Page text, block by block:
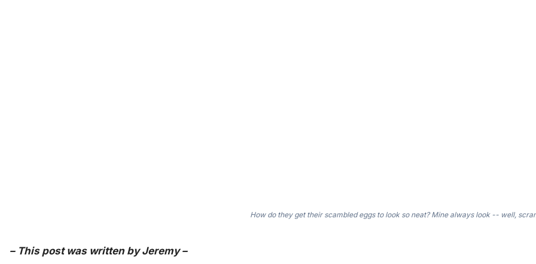
How do they get their scambled eggs to look so neat? Mine always look -- well,
– This post was written byJeremy –